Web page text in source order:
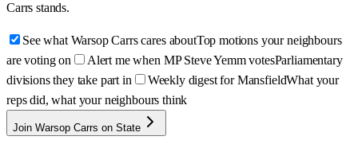
Carrs stands.
See what Warsop Carrs cares aboutTop motions your neighbours
are voting on
Alert me when MP Steve Yemm votesParliamentary
divisions they take part in
Weekly digest for MansfieldWhat your
reps did, what your neighbours think
Join Warsop Carrs on State